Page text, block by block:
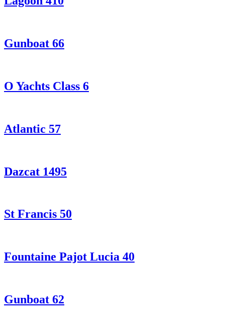
Gunboat 66
O Yachts Class 6
Atlantic 57
Dazcat 1495
St Francis 50
Fountaine Pajot Lucia 40
Gunboat 62